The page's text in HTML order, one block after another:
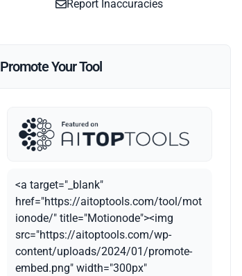
Report Inaccuracies
Promote Your Tool
<a target="_blank"
href="https://aitoptools.com/tool/mot
ionode/" title="Motionode"><img
src="https://aitoptools.com/wp-
content/uploads/2024/01/promote-
embed.png" width="300px"